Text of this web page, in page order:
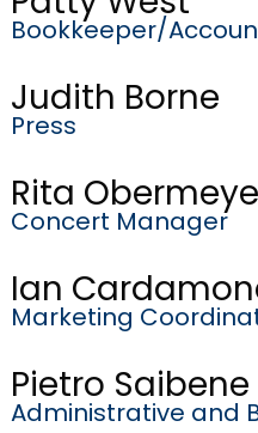
Bookkeeper/
Judith Borne
Press
Rita
Concert Manager
Ian
Marketing
Pietro Saibene
Administrative and